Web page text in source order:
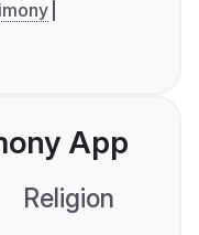
App
Religion